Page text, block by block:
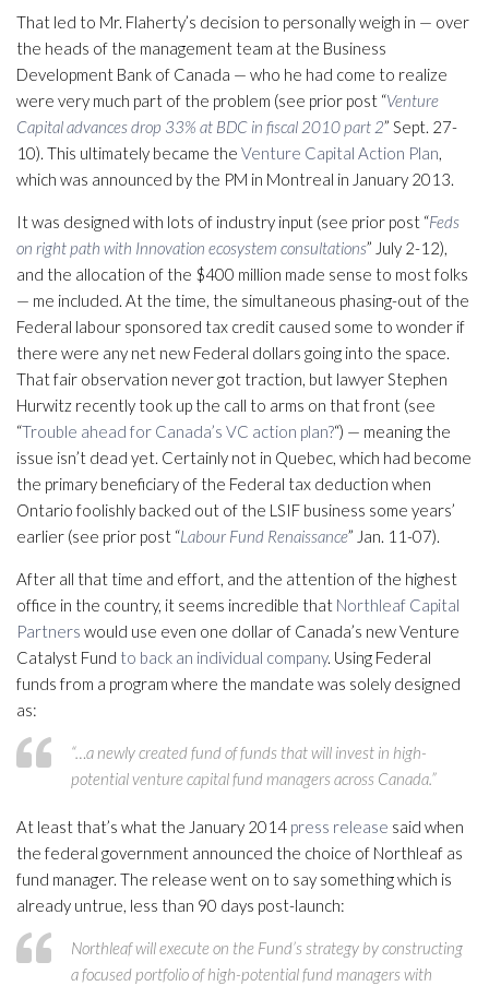
That led to Mr. Flaherty’s decision to personally weigh in — over
the heads of the management team at the Business
Development Bank of Canada — who he had come to realize
were very much part of the problem (see prior post “Venture
Capital advances drop 33% at BDC in fiscal 2010 part 2” Sept. 27-
10). This ultimately became the Venture Capital Action Plan,
which was announced by the PM in Montreal in January 2013.
It was designed with lots of industry input (see prior post “Feds
on right path with Innovation ecosystem consultations” July 2-12),
and the allocation of the $400 million made sense to most folks
— me included. At the time, the simultaneous phasing-out of the
Federal labour sponsored tax credit caused some to wonder if
there were any net new Federal dollars going into the space.
That fair observation never got traction, but lawyer Stephen
Hurwitz recently took up the call to arms on that front (see
“Trouble ahead for Canada’s VC action plan?“) — meaning the
issue isn’t dead yet. Certainly not in Quebec, which had become
the primary beneficiary of the Federal tax deduction when
Ontario foolishly backed out of the LSIF business some years’
earlier (see prior post “Labour Fund Renaissance” Jan. 11-07).
After all that time and effort, and the attention of the highest
office in the country, it seems incredible that Northleaf Capital
Partners would use even one dollar of Canada’s new Venture
Catalyst Fund to back an individual company. Using Federal
funds from a program where the mandate was solely designed
as:
“…a newly created fund of funds that will invest in high-
potential venture capital fund managers across Canada.”
At least that’s what the January 2014 press release said when
the federal government announced the choice of Northleaf as
fund manager. The release went on to say something which is
already untrue, less than 90 days post-launch:
Northleaf will execute on the Fund’s strategy by constructing
a focused portfolio of high-potential fund managers with